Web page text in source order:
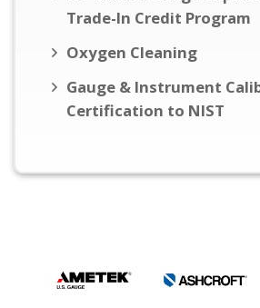
Trade-In Credit Program
Oxygen Cleaning
Gauge & Instrument
Certification to NIST